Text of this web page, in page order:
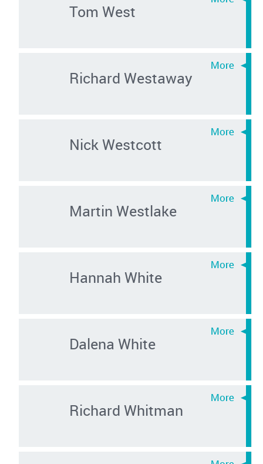
Tom West
Richard Westaway
Nick Westcott
Martin Westlake
Hannah White
Dalena White
Richard Whitman